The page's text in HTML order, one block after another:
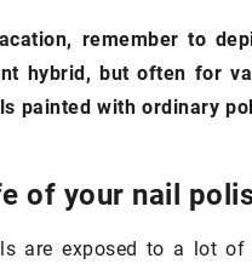
remember to
hybrid, but often for
painted with ordinary
of your nail
are exposed to a lot
19 July 2021
Natural products
easier